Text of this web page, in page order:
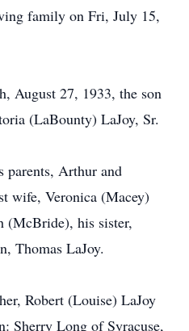
family on Fri, July 15,
August 27, 1933, the son
(LaBounty) LaJoy, Sr.
parents, Arthur and
wife, Veronica (Macey)
(McBride), his sister,
Thomas LaJoy.
Robert (Louise) LaJoy
Sherry Long of Syracuse,